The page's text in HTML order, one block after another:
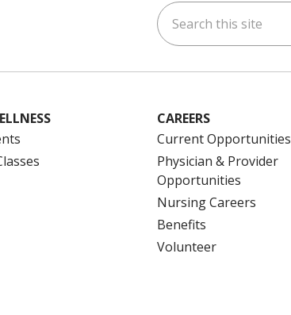
LinkedIn Search this site
CAREERS
Current Opportunities
Physician & Provider
Opportunities
Nursing Careers
Benefits
Volunteer